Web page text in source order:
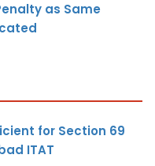
as Same
for Section 69
ITAT